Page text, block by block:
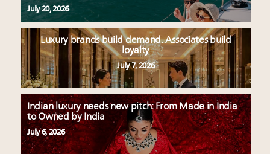
July 20, 2026
Luxury brands build demand. Associates build
loyalty
July 7, 2026
Indian luxury needs new pitch: From Made in India
to Owned by India
July 6, 2026